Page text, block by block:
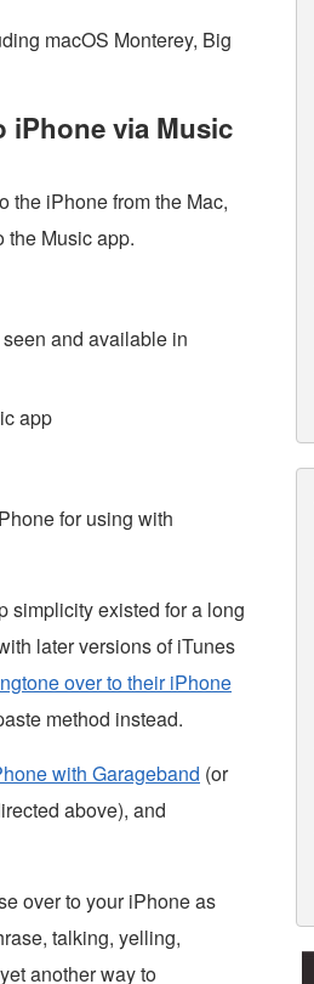
macOS Monterey, Big
iPhone via Music
the iPhone from the Mac,
the Music app.
and available in
app
for using with
simplicity existed for a long
later versions of iTunes
over to their iPhone
method instead.
with Garageband (or
above), and
over to your iPhone as
talking, yelling,
another way to